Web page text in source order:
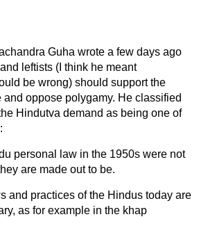
Guha wrote a few days ago
leftists (I think he meant
be wrong) should support the
oppose polygamy. He classified
Hindutva demand as being one of
personal law in the 1950s were not
are made out to be.
and practices of the Hindus today are
as for example in the khap